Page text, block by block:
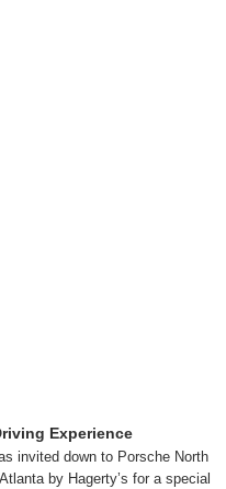
Experience
invited down to Porsche North
by Hagerty’s for a special